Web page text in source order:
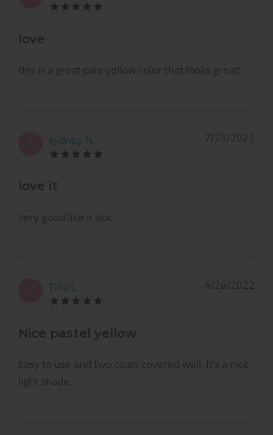
love
this is a great pale yellow color that looks great’
sydney h. 7/23/2022
love it
very good like it slot
Tina L. 6/26/2022
Nice pastel yellow
Easy to use and two coats covered well. It’s a nice
light shade.